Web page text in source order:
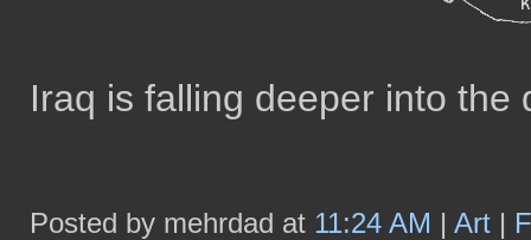
Iraq is falling deeper into the
Posted by mehrdad at 11:24 AM | Art |